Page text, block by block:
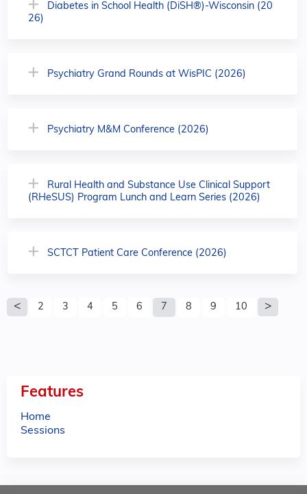
Diabetes in School Health (DiSH®)-Wisconsin (20
26)
Psychiatry Grand Rounds at WisPIC (2026)
Psychiatry M&M Conference (2026)
Rural Health and Substance Use Clinical Support
(RHeSUS) Program Lunch and Learn Series (2026)
SCTCT Patient Care Conference (2026)
P
2 3 4 5 6 7 8 9 10
Features
Home
Sessions